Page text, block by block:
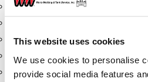
This website uses cookies
We use cookies to personalise
provide social media features
Hydraulic Motors
Mouvex
Nozzles
Roper Pumps